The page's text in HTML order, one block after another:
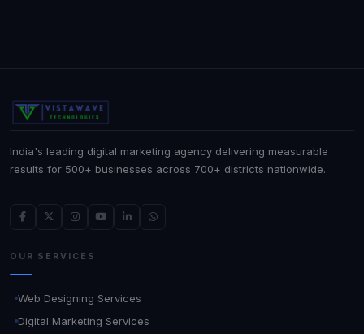
India's leading digital marketing agency delivering measurable
results for 500+ businesses across 700+ districts nationwide.
OUR SERVICES
Web Designing Services
Digital Marketing Services